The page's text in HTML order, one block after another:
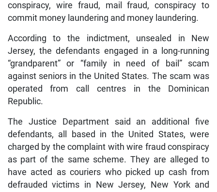
conspiracy, wire fraud, mail fraud, conspiracy to
commit money laundering and money laundering.
According to the indictment, unsealed in New
Jersey, the defendants engaged in a long-running
“grandparent” or “family in need of bail” scam
against seniors in the United States. The scam was
operated from call centres in the Dominican
Republic.
The Justice Department said an additional five
defendants, all based in the United States, were
charged by the complaint with wire fraud conspiracy
as part of the same scheme. They are alleged to
have acted as couriers who picked up cash from
defrauded victims in New Jersey, New York and